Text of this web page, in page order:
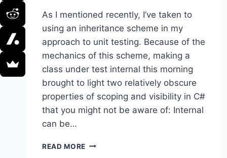
As I mentioned recently, I’ve taken to
using an inheritance scheme in my
approach to unit testing. Because of the
mechanics of this scheme, making a
class under test internal this morning
brought to light two relatively obscure
properties of scoping and visibility in C#
that you might not be aware of: Internal
can be…
READ MORE SCOPING